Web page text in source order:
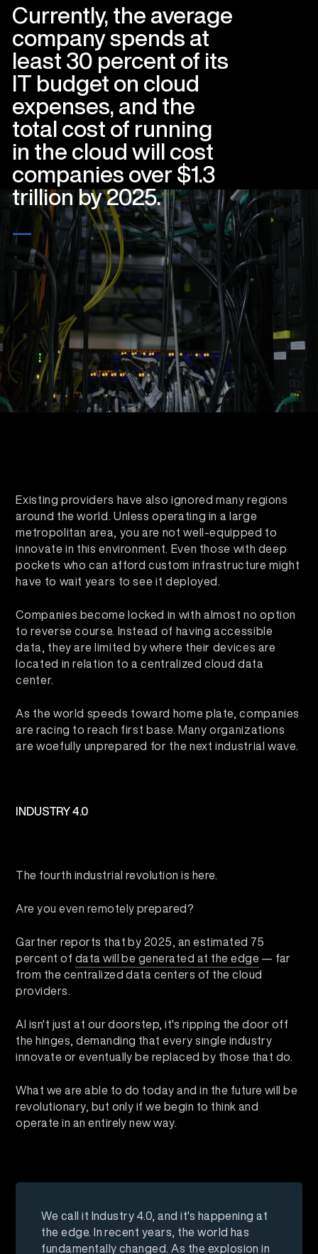
Currently, the average
company spends at
least 30 percent of its
IT budget on cloud
expenses, and the
total cost of running
in the cloud will cost
companies over $1.3
trillion by 2025.
—
Existing providers have also ignored many regions
around the world. Unless operating in a large
metropolitan area, you are not well-equipped to
innovate in this environment. Even those with deep
pockets who can afford custom infrastructure might
have to wait years to see it deployed.
Companies become locked in with almost no option
to reverse course. Instead of having accessible
data, they are limited by where their devices are
located in relation to a centralized cloud data
center.
As the world speeds toward home plate, companies
are racing to reach first base. Many organizations
are woefully unprepared for the next industrial wave.
INDUSTRY 4.0
The fourth industrial revolution is here.
Are you even remotely prepared?
Gartner reports that by 2025, an estimated 75
percent of data will be generated at the edge— far
from the centralized data centers of the cloud
providers.
AI isn't just at our doorstep, it's ripping the door off
the hinges, demanding that every single industry
innovate or eventually be replaced by those that do.
What we are able to do today and in the future will be
revolutionary, but only if we begin to think and
operate in an entirely new way.
We call it Industry 4.0, and it's happening at
the edge. In recent years, the world has
fundamentally changed. As the explosion in